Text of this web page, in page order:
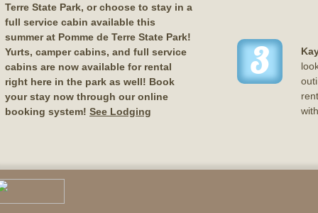
3
Terre State Park, or choose to stay in a
full service cabin available this
summer at Pomme de Terre State Park!
Yurts, camper cabins, and full service
cabins are now available for rental
right here in the park as well! Book
your stay now through our online
booking system! See Lodging